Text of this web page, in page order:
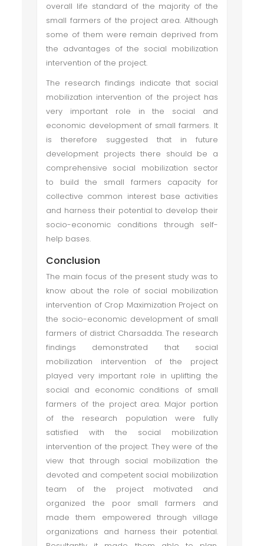
overall life standard of the majority of the
small farmers of the project area. Although
some of them were remain deprived from
the advantages of the social mobilization
intervention of the project.
The research findings indicate that social
mobilization intervention of the project has
very important role in the social and
economic development of small farmers. It
is therefore suggested that in future
development projects there should be a
comprehensive social mobilization sector
to build the small farmers capacity for
collective common interest base activities
and harness their potential to develop their
socio-economic conditions through self-
help bases.
Conclusion
The main focus of the present study was to
know about the role of social mobilization
intervention of Crop Maximization Project on
the socio-economic development of small
farmers of district Charsadda. The research
findings demonstrated that social
mobilization intervention of the project
played very important role in uplifting the
social and economic conditions of small
farmers of the project area. Major portion
of the research population were fully
satisfied with the social mobilization
intervention of the project. They were of the
view that through social mobilization the
devoted and competent social mobilization
team of the project motivated and
organized the poor small farmers and
made them empowered through village
organizations and harness their potential.